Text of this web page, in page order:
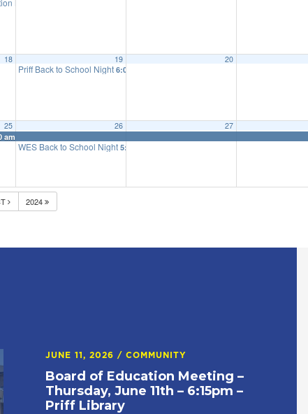
Meeting
18 19
Priff Back to School Night 6:00 pm
20
25
am
26
WES Back to School Night 5:25 pm
27
2024
JUNE 11, 2026/COMMUNITY
Board of Education Meeting –
Thursday, June 11th – 6:15pm –
Priff Library